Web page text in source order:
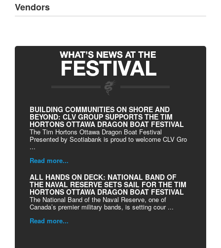
Vendors
BUILDING COMMUNITIES ON SHORE AND
BEYOND: CLV GROUP SUPPORTS THE TIM
HORTONS OTTAWA DRAGON BOAT FESTIVAL
The Tim Hortons Ottawa Dragon Boat Festival
Presented by Scotiabank is proud to welcome CLV Gro
...
Read more...
ALL HANDS ON DECK: NATIONAL BAND OF
THE NAVAL RESERVE SETS SAIL FOR THE TIM
HORTONS OTTAWA DRAGON BOAT FESTIVAL
The National Band of the Naval Reserve, one of
Canada’s premier military bands, is setting cour ...
Read more...